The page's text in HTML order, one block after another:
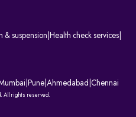
& suspension Health check services
Pune Ahmedabad Chennai
All rights reserved.